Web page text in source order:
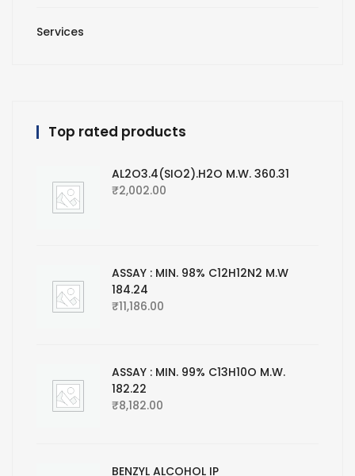
Services
Top rated products
AL2O3.4(SIO2).H2O M.W. 360.31
₹2,002.00
ASSAY : MIN. 98% C12H12N2 M.W
184.24
₹11,186.00
ASSAY : MIN. 99% C13H10O M.W.
182.22
₹8,182.00
BENZYL ALCOHOL IP